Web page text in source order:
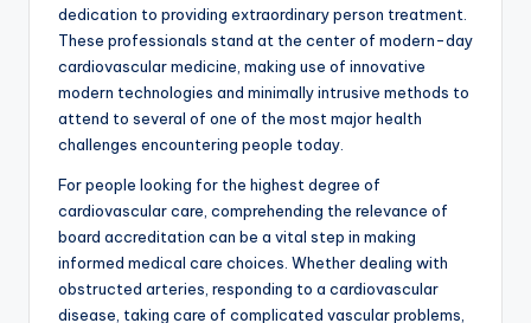
dedication to providing extraordinary person treatment.
These professionals stand at the center of modern-day
cardiovascular medicine, making use of innovative
modern technologies and minimally intrusive methods to
attend to several of one of the most major health
challenges encountering people today.
For people looking for the highest degree of
cardiovascular care, comprehending the relevance of
board accreditation can be a vital step in making
informed medical care choices. Whether dealing with
obstructed arteries, responding to a cardiovascular
disease, taking care of complicated vascular problems,